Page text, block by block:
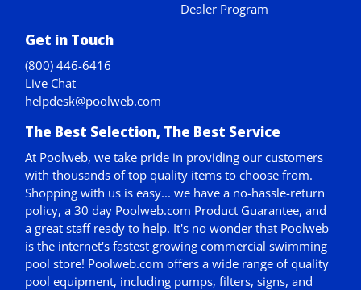
Dealer Program
Get in Touch
(800) 446-6416
Live Chat
helpdesk@poolweb.com
The Best Selection, The Best Service
At Poolweb, we take pride in providing our customers
with thousands of top quality items to choose from.
Shopping with us is easy... we have a no-hassle-return
policy,a 30 day Poolweb.com Product Guarantee, and
a great staff ready to help. It's no wonder that Poolweb
is the internet's fastest growing commercial swimming
pool store! Poolweb.com offers a wide range of quality
pool equipment, including pumps, filters, signs, and